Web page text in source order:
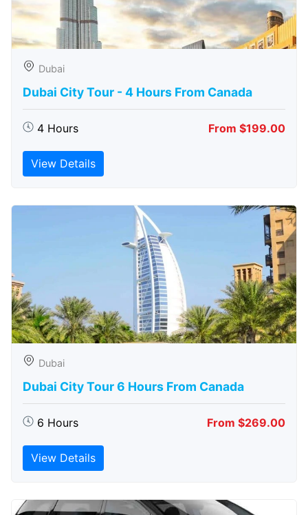
Dubai
Dubai City Tour - 4 Hours From Canada
4 Hours From $199.00
View Details
Dubai
Dubai City Tour 6 Hours From Canada
6 Hours From $269.00
View Details